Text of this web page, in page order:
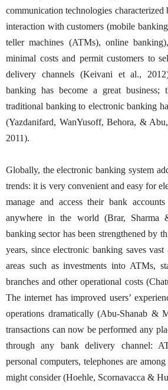
communication technologies characterized
interaction with customers (mobile
teller machines (ATMs), online
minimal costs and permit customers to
delivery channels (Keivani et al.,
banking has become a great business;
traditional banking to electronic banking
(Yazdanifard, WanYusoff, Behora, &
2011).
Globally, the electronic banking system
trends: it is very convenient and easy for
manage and access their bank
anywhere in the world (Brar, Sharma
banking sector has been strengthened by
years, since electronic banking saves
areas such as investments into ATMs,
branches and other operational costs
The internet has improved users’
operations dramatically (Abu-Shanab &
transactions can now be performed any
through any bank delivery channel:
personal computers, telephones are
might consider (Hoehle, Scornavacca &